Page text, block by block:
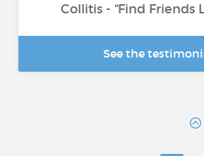
Collitis - “Find Friends
See the